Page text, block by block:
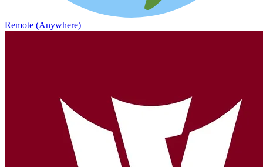
Remote (Anywhere)